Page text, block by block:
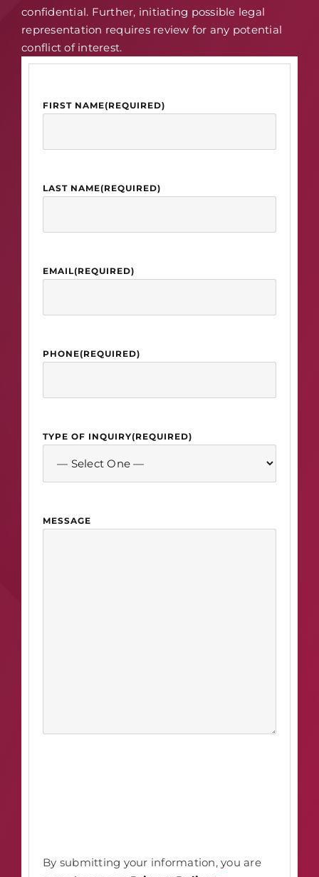
confidential. Further, initiating possible legal
representation requires review for any potential
conflict of interest.
FIRST NAME(REQUIRED)
LAST NAME(REQUIRED)
EMAIL(REQUIRED)
PHONE(REQUIRED)
TYPE OF INQUIRY(REQUIRED)
MESSAGE
By submitting your information, you are